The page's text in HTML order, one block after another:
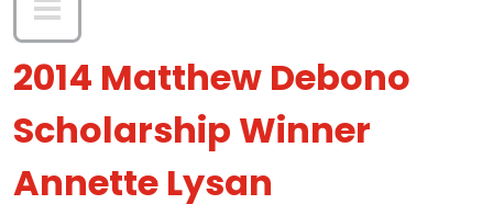
2014 Matthew Debono
Scholarship Winner
Annette Lysan